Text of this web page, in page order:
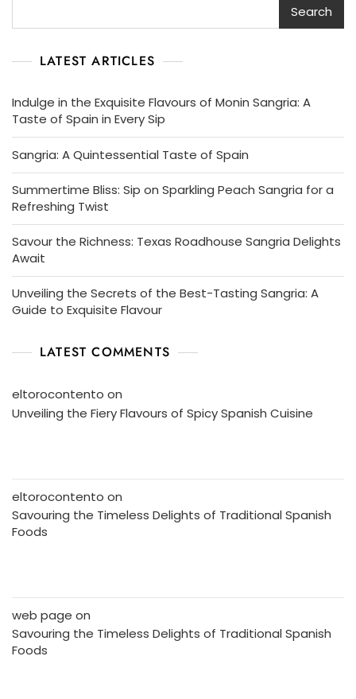
Search
LATEST ARTICLES
Indulge in the Exquisite Flavours of Monin Sangria: A
Taste of Spain in Every Sip
Sangria: A Quintessential Taste of Spain
Summertime Bliss: Sip on Sparkling Peach Sangria for a
Refreshing Twist
Savour the Richness: Texas Roadhouse Sangria Delights
Await
Unveiling the Secrets of the Best-Tasting Sangria: A
Guide to Exquisite Flavour
LATEST COMMENTS
eltorocontento on
Unveiling the Fiery Flavours of Spicy Spanish Cuisine
eltorocontento on
Savouring the Timeless Delights of Traditional Spanish
Foods
web page on
Savouring the Timeless Delights of Traditional Spanish
Foods